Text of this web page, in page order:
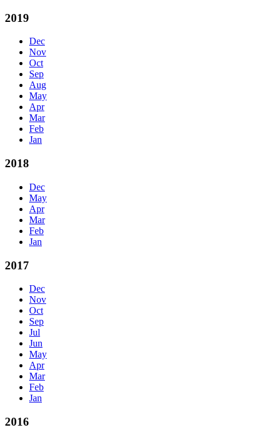
2019
Dec
Nov
Oct
Sep
Aug
May
Apr
Mar
Feb
Jan
2018
Dec
May
Apr
Mar
Feb
Jan
2017
Dec
Nov
Oct
Sep
Jul
Jun
May
Apr
Mar
Feb
Jan
2016